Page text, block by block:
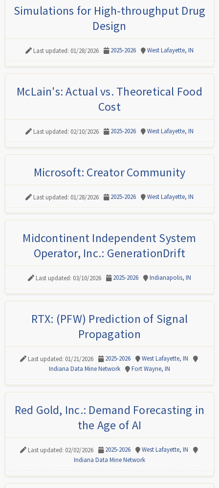
Simulations for High-throughput Drug
Design
Last updated: 01/28/2026 2025-2026 West Lafayette, IN
McLain's: Actual vs. Theoretical Food
Cost
Last updated: 02/10/2026 2025-2026 West Lafayette, IN
Microsoft: Creator Community
Last updated: 01/28/2026 2025-2026 West Lafayette, IN
Midcontinent Independent System
Operator, Inc.: GenerationDrift
Last updated: 03/10/2026 2025-2026 Indianapolis, IN
RTX: (PFW) Prediction of Signal
Propagation
Last updated: 01/21/2026 2025-2026
West Lafayette, IN
Indiana Data Mine Network
Fort Wayne, IN
Red Gold, Inc.: Demand Forecasting in
the Age of AI
Last updated: 02/02/2026 2025-2026
West Lafayette, IN
Indiana Data Mine Network